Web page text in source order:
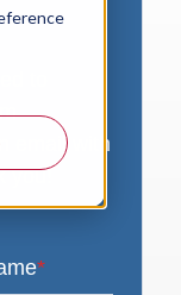
to
email with
you!
*